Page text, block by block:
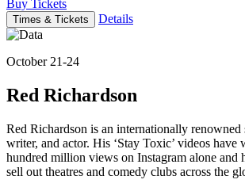
Buy Tickets
Times & Tickets Details
October 21-24
Red Richardson
Red Richardson is an internationally renowned
writer, and actor. His ‘Stay Toxic’ videos have
hundred million views on Instagram alone and
sell out theatres and comedy clubs across the